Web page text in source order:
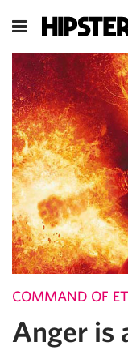
COMMAND OF
Anger is